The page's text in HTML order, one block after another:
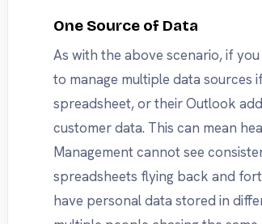
One Source of Data
As with the above scenario, if
to manage multiple data sources
spreadsheet, or their Outlook
customer data. This can mean
Management cannot see
spreadsheets flying back and
have personal data stored in